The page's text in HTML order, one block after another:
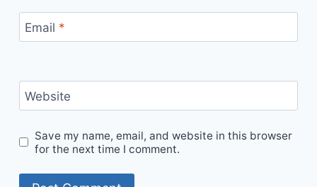
Email *
Website
Save my name, email, and website in this browser
for the next time I comment.